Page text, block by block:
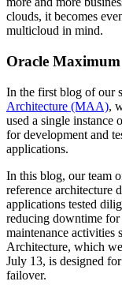
clouds, it becomes
multicloud in mind.
Oracle
In the first blog of our
Architecture (MAA),
used a single instance
for development and
applications.
In this blog, our team
reference architecture
applications tested
reducing downtime
maintenance activities
Architecture, which
July 13, is designed
failover.